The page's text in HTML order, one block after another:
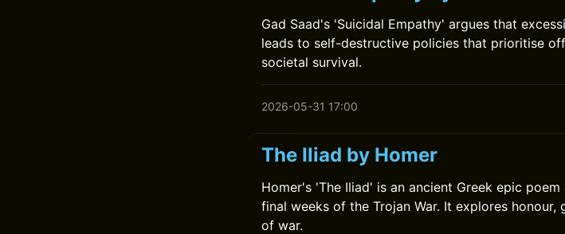
Gad Saad's 'Suicidal Empathy' argues that
leads to self-destructive policies that prioritise
societal survival.
2026-05-31 17:00
The Iliad by Homer
Homer's 'The Iliad' is an ancient Greek epic
final weeks of the Trojan War. It explores
of war.